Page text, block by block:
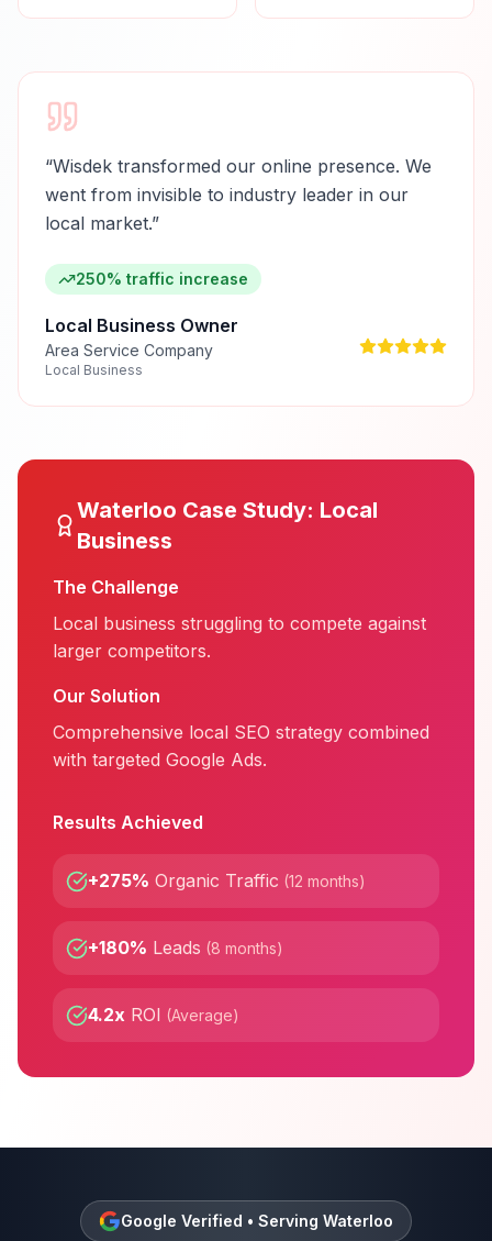
“Wisdek transformed our online presence. We
went from invisible to industry leader in our
local market.”
250% traffic increase
Local Business Owner
Area Service Company
Local Business
Waterloo Case Study: Local
Business
The Challenge
Local business struggling to compete against
larger competitors.
Our Solution
Comprehensive local SEO strategy combined
with targeted Google Ads.
Results Achieved
+275% Organic Traffic (12 months)
+180% Leads (8 months)
4.2x ROI (Average)
Google Verified • Serving Waterloo